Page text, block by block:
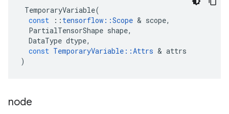
TemporaryVariable(
const
:: tensorflow ::Scope & scope,
PartialTensorShape shape,
DataType dtype,
const TemporaryVariable ::Attrs & attrs
)
node